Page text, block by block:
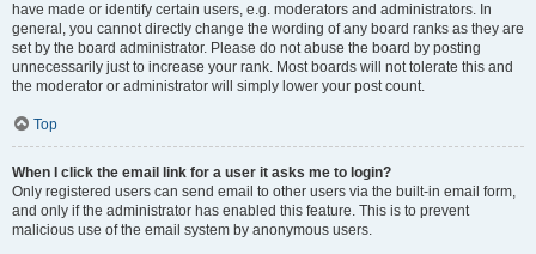
have made or identify certain users, e.g. moderators and administrators. In
general, you cannot directly change the wording of any board ranks as they are
set by the board administrator. Please do not abuse the board by posting
unnecessarily just to increase your rank. Most boards will not tolerate this and
the moderator or administrator will simply lower your post count.
Top
When I click the email link for a user it asks me to login?
Only registered users can send email to other users via the built-in email form,
and only if the administrator has enabled this feature. This is to prevent
malicious use of the email system by anonymous users.